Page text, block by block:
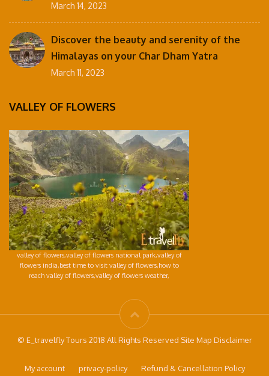
March 14, 2023
Discover the beauty and serenity of the
Himalayas on your Char Dham Yatra
March 11, 2023
VALLEY OF FLOWERS
valley of flowers,valley of flowers national park,valley of
flowers india,best time to visit valley of flowers,how to
reach valley of flowers,valley of flowers weather,
© E_travelfly Tours 2018 All Rights Reserved Site Map Disclaimer
My account privacy-policy Refund & Cancellation Policy